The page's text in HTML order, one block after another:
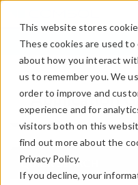
This website stores
These cookies are used
about how you interact
us to remember you. We
order to improve and
experience and for
visitors both on this
find out more about the
Privacy Policy.
If you decline, your
Application
QUICK SEARCH